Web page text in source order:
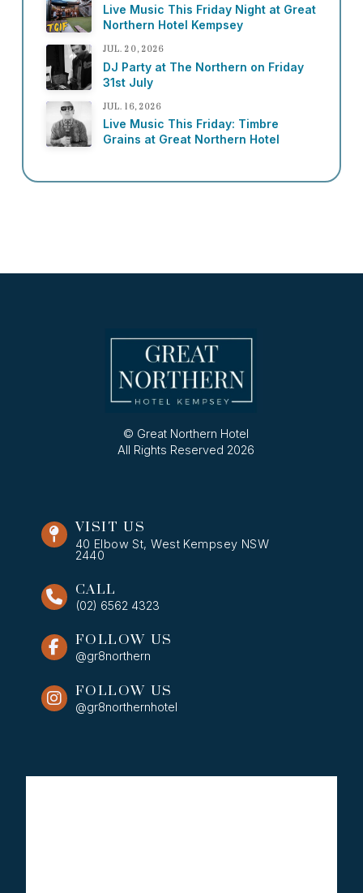
Live Music This Friday Night at Great
Northern Hotel Kempsey
JUL. 20, 2026
DJ Party at The Northern on Friday
31st July
JUL. 16, 2026
Live Music This Friday: Timbre
Grains at Great Northern Hotel
© Great Northern Hotel
All Rights Reserved 2026
VISIT US
40 Elbow St, West Kempsey NSW
2440
CALL
(02) 6562 4323
FOLLOW US
@gr8northern
FOLLOW US
@gr8northernhotel